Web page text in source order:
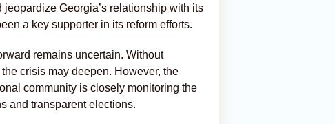
Georgia’s relationship with its
a key supporter in its reform efforts.
remains uncertain. Without
crisis may deepen. However, the
community is closely monitoring the
and transparent elections.